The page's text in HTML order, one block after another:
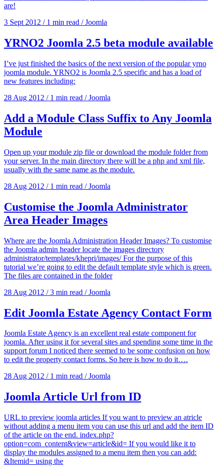
are!
3 Sept 2012 / 1 min read / Joomla
YRNO2 Joomla 2.5 beta module available
I’ve just finished the basics of the next version of the popular yrno
joomla module. YRNO2 is Joomla 2.5 specific and has a load of
new features including:
28 Aug 2012 / 1 min read / Joomla
Add a Module Class Suffix to Any Joomla
Module
Open up your module zip file or download the module folder from
your server. In the main directory there will be a php and xml file,
usually with the same name as the module.
28 Aug 2012 / 1 min read / Joomla
Customise the Joomla Administrator
Area Header Images
Where are the Joomla Administration Header Images? To customise
the Joomla admin header locate the images directory
administrator/templates/khepri/images/ For the purpose of this
tutorial we’re going to edit the default template style which is green.
The files are contained in the folder
28 Aug 2012 / 3 min read / Joomla
Edit Joomla Estate Agency Contact Form
Joomla Estate Agency is an excellent real estate component for
joomla. After using it for several sites and spending some time in the
support forum I noticed there seemed to be some confusion on how
to edit the property contact forms. So here is how to do it….
28 Aug 2012 / 1 min read / Joomla
Joomla Article Url from ID
URL to preview joomla articles If you want to preview an atricle
without adding a menu item you can use this url and add the item ID
of the article on the end. index.php?
option=com_content&view=article&id= If you would like it to
display the modules assigned to a menu item then you can add:
&Itemid= using the